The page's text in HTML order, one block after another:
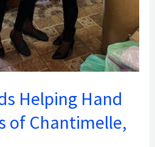
Helping Hand
of Chantimelle,